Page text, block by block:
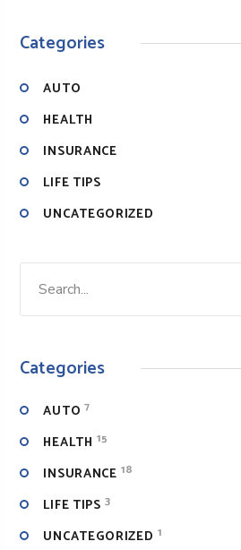
Categories
AUTO
HEALTH
INSURANCE
LIFE TIPS
UNCATEGORIZED
Categories
AUTO 7
HEALTH 15
INSURANCE 18
LIFE TIPS 3
UNCATEGORIZED 1